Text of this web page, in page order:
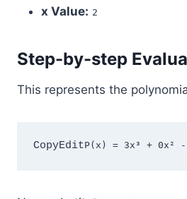
x Value: 2
Step-by-step
This represents the
CopyEdit